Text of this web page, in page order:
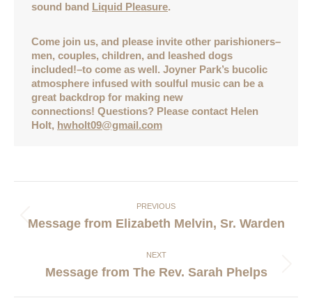
sound band Liquid Pleasure.
Come join us, and please invite other parishioners–
men, couples, children, and leashed dogs
included!–to come as well. Joyner Park’s bucolic
atmosphere infused with soulful music can be a
great backdrop for making new
connections! Questions? Please contact Helen
Holt, hwholt09@gmail.com
PREVIOUS
Previous
Message from Elizabeth Melvin, Sr. Warden
NEXT
Next
Message from The Rev. Sarah Phelps